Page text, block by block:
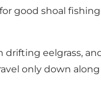
good shoal
eelgrass,
only down